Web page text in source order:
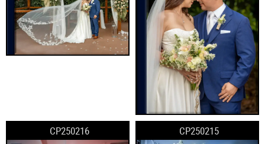
CP250216 CP250215